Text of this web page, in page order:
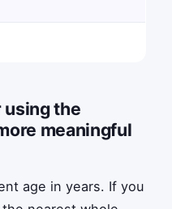
using the
meaningful
age in years. If you